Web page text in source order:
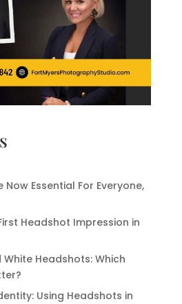
Essential For Everyone,
Headshot Impression in
Headshots: Which
Using Headshots in